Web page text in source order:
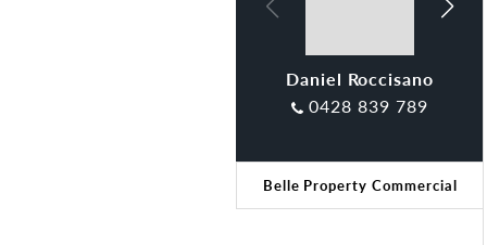
Daniel Roccisano
0428 839 789
Tamara Gross
Belle Property Commercial